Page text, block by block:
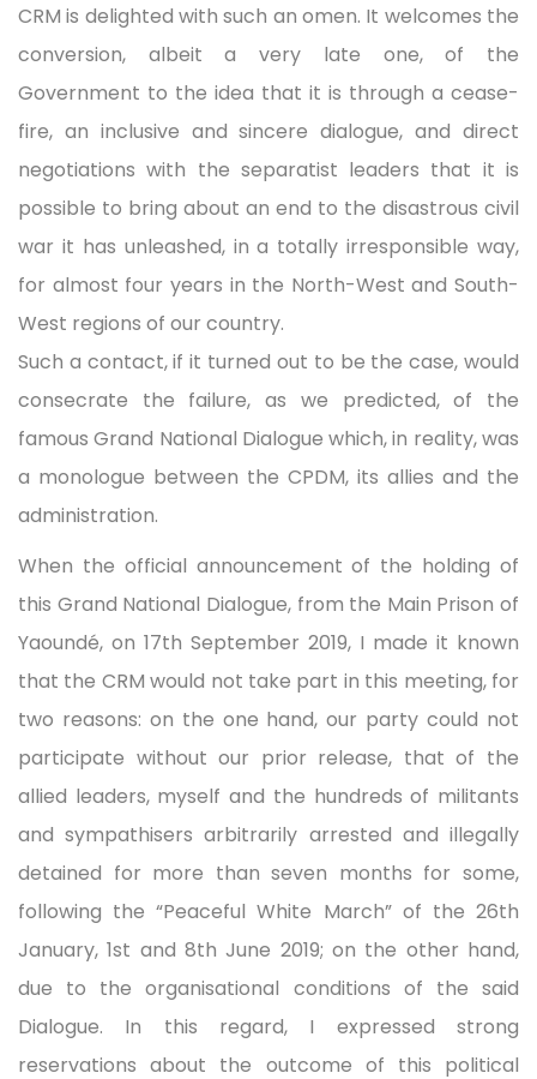
CRM is delighted with such an omen. It welcomes the
conversion, albeit a very late one, of the
Government to the idea that it is through a cease-
fire, an inclusive and sincere dialogue, and direct
negotiations with the separatist leaders that it is
possible to bring about an end to the disastrous civil
war it has unleashed, in a totally irresponsible way,
for almost four years in the North-West and South-
West regions of our country.
Such a contact, if it turned out to be the case, would
consecrate the failure, as we predicted, of the
famous Grand National Dialogue which, in reality, was
a monologue between the CPDM, its allies and the
administration.
When the official announcement of the holding of
this Grand National Dialogue, from the Main Prison of
Yaoundé, on 17th September 2019, I made it known
that the CRM would not take part in this meeting, for
two reasons: on the one hand, our party could not
participate without our prior release, that of the
allied leaders, myself and the hundreds of militants
and sympathisers arbitrarily arrested and illegally
detained for more than seven months for some,
following the “Peaceful White March” of the 26th
January, 1st and 8th June 2019; on the other hand,
due to the organisational conditions of the said
Dialogue. In this regard, I expressed strong
reservations about the outcome of this political